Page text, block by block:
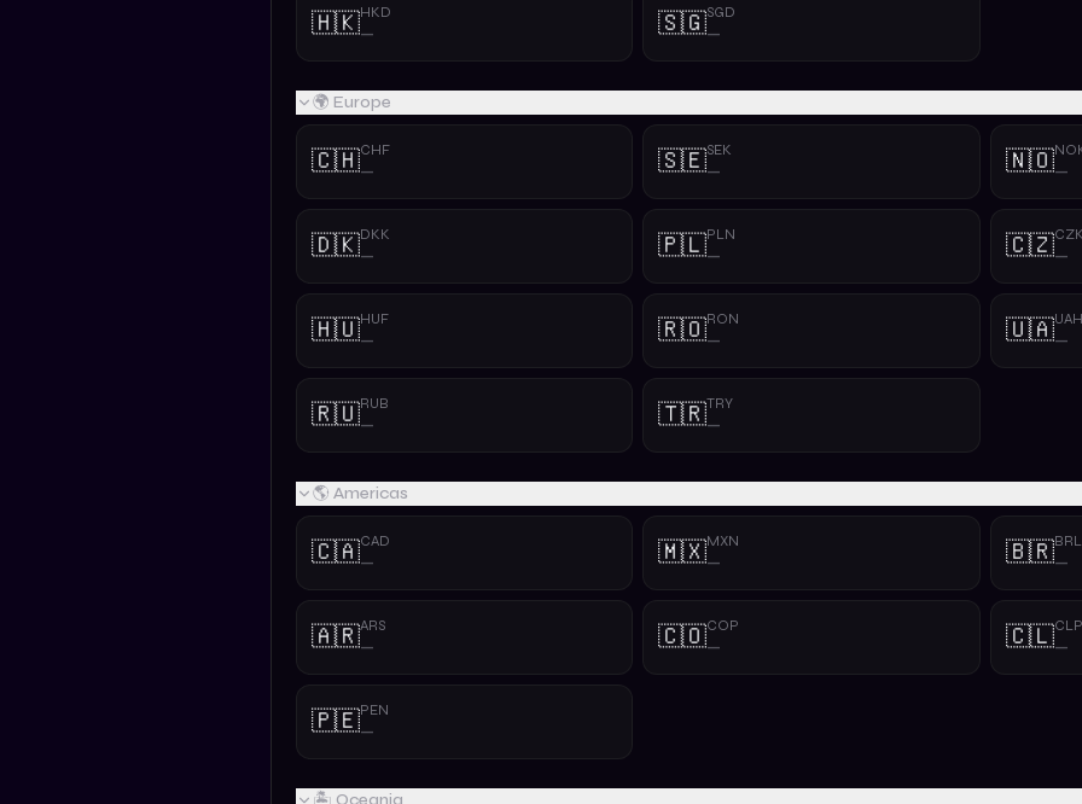
🇭🇰HKD
— 🇸🇬SGD
—
🌍 Europe
🇨🇭CHF
— 🇸🇪SEK
— 🇳🇴—
🇩🇰DKK
— 🇵🇱PLN
— 🇨🇿CZK
—
🇭🇺HUF
— 🇷🇴RON
— 🇺🇦UAH
—
🇷🇺RUB
— 🇹🇷TRY
—
🌎 Americas
🇨🇦CAD
— 🇲🇽MXN
— 🇧🇷BRL
—
🇦🇷ARS
— 🇨🇴COP
— 🇨🇱CLP
—
🇵🇪PEN
—
🏝️ Oceania